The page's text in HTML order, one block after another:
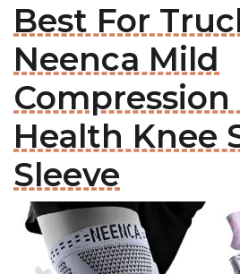
Best For
Neenca Mild
Compression
Health Knee
Sleeve